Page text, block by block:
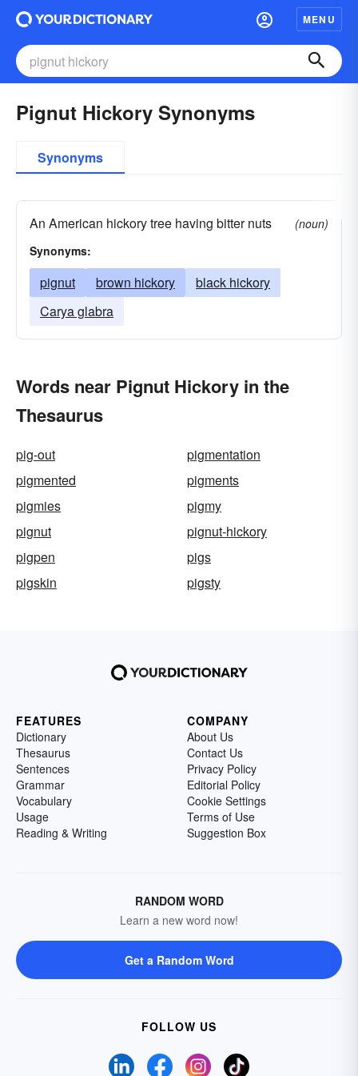
MENU
Pignut Hickory Synonyms
Synonyms
An American hickory tree having bitter nuts
(noun)
Synonyms:
pignut brown hickory
black hickory
Carya glabra
Words near Pignut Hickory in the
Thesaurus
pig-out
pigmentation
pigmented
pigments
pigmies
pigmy
pignut
pignut-hickory
pigpen
pigs
pigskin
pigsty
FEATURES
Dictionary
Thesaurus
Sentences
Grammar
Vocabulary
Usage
Reading & Writing
COMPANY
About Us
Contact Us
Privacy Policy
Editorial Policy
Cookie Settings
Terms of Use
Suggestion Box
RANDOM WORD
Learn a new word now!
Get a Random Word
FOLLOW US